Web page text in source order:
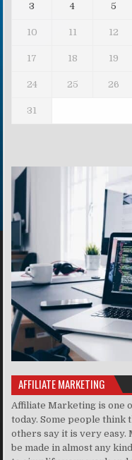
3 4 5
10 11 12
17 18 19
24 25 26
31
AFFILIATE MARKETING
Affiliate Marketing is one
today. Some people think
others say it is very easy.
be made in almost any